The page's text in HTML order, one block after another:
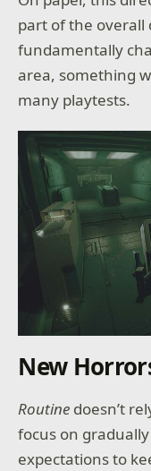
part of the overall
fundamentally
area, something
many playtests.
New
Routine doesn’t
focus on
expectations to